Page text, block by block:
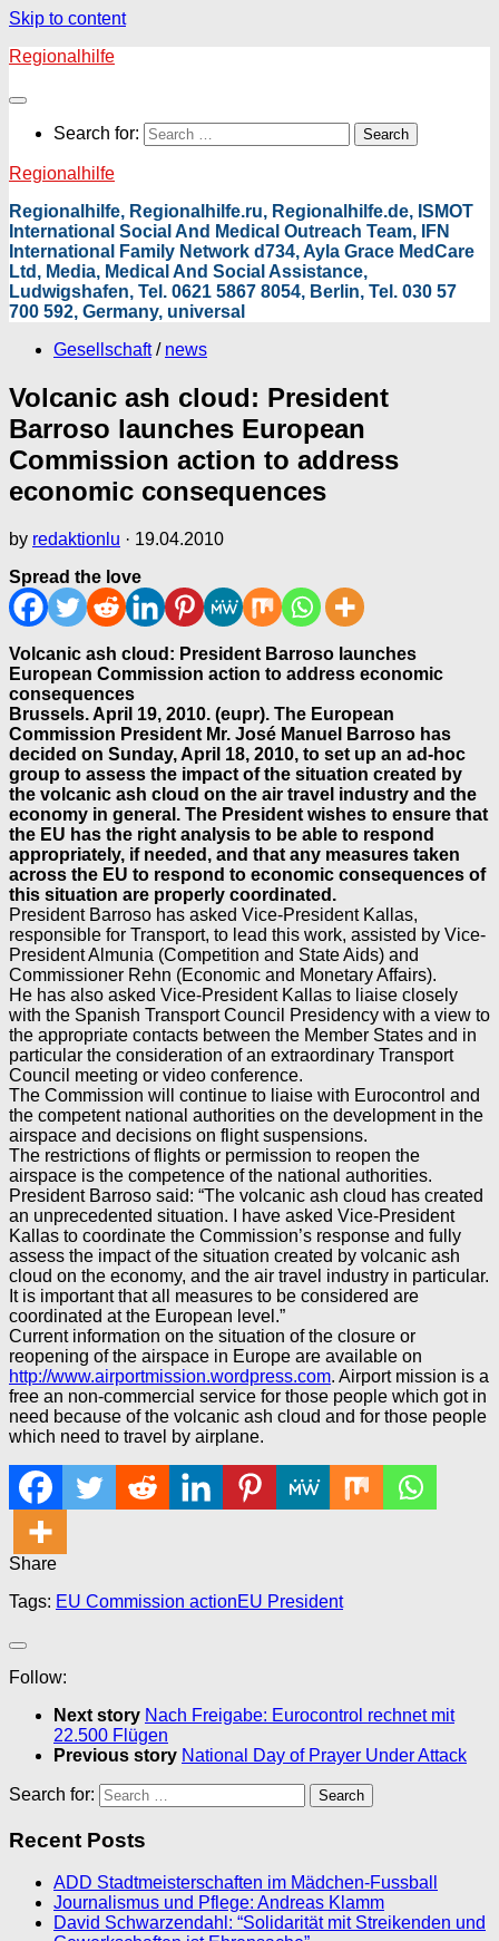
Skip to content
Regionalhilfe
Search for:
Regionalhilfe
Regionalhilfe, Regionalhilfe.ru, Regionalhilfe.de, ISMOT
International Social And Medical Outreach Team, IFN
International Family Network d734, Ayla Grace MedCare
Ltd, Media, Medical And Social Assistance,
Ludwigshafen, Tel. 0621 5867 8054, Berlin, Tel. 030 57
700 592, Germany, universal
Gesellschaft / news
Volcanic ash cloud: President
Barroso launches European
Commission action to address
economic consequences
by redaktionlu · 19.04.2010
Spread the love
Volcanic ash cloud: President Barroso launches
European Commission action to address economic
consequences
Brussels. April 19, 2010. (eupr). The European
Commission President Mr. José Manuel Barroso has
decided on Sunday, April 18, 2010, to set up an ad-hoc
group to assess the impact of the situation created by
the volcanic ash cloud on the air travel industry and the
economy in general. The President wishes to ensure that
the EU has the right analysis to be able to respond
appropriately, if needed, and that any measures taken
across the EU to respond to economic consequences of
this situation are properly coordinated.
President Barroso has asked Vice-President Kallas,
responsible for Transport, to lead this work, assisted by Vice-
President Almunia (Competition and State Aids) and
Commissioner Rehn (Economic and Monetary Affairs).
He has also asked Vice-President Kallas to liaise closely
with the Spanish Transport Council Presidency with a view to
the appropriate contacts between the Member States and in
particular the consideration of an extraordinary Transport
Council meeting or video conference.
The Commission will continue to liaise with Eurocontrol and
the competent national authorities on the development in the
airspace and decisions on flight suspensions.
The restrictions of flights or permission to reopen the
airspace is the competence of the national authorities.
President Barroso said: “The volcanic ash cloud has created
an unprecedented situation. I have asked Vice-President
Kallas to coordinate the Commission’s response and fully
assess the impact of the situation created by volcanic ash
cloud on the economy, and the air travel industry in particular.
It is important that all measures to be considered are
coordinated at the European level.”
Current information on the situation of the closure or
reopening of the airspace in Europe are available on
http://www.airportmission.wordpress.com. Airport mission is a
free an non-commercial service for those people which got in
need because of the volcanic ash cloud and for those people
which need to travel by airplane.
Share
Tags: EU Commission actionEU President
Follow:
Next story Nach Freigabe: Eurocontrol rechnet mit
22.500 Flügen
Previous story National Day of Prayer Under Attack
Search for:
Recent Posts
ADD Stadtmeisterschaften im Mädchen-Fussball
Journalismus und Pflege: Andreas Klamm
David Schwarzendahl: “Solidarität mit Streikenden und